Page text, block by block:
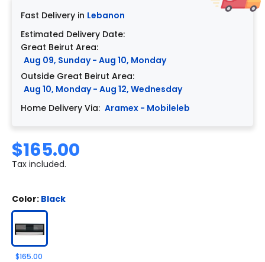
Fast Delivery in Lebanon
Estimated Delivery Date:
Great Beirut Area:
Aug 09, Sunday - Aug 10, Monday
Outside Great Beirut Area:
Aug 10, Monday - Aug 12, Wednesday
Home Delivery Via: Aramex - Mobileleb
$165.00
Tax included.
Color: Black
$165.00